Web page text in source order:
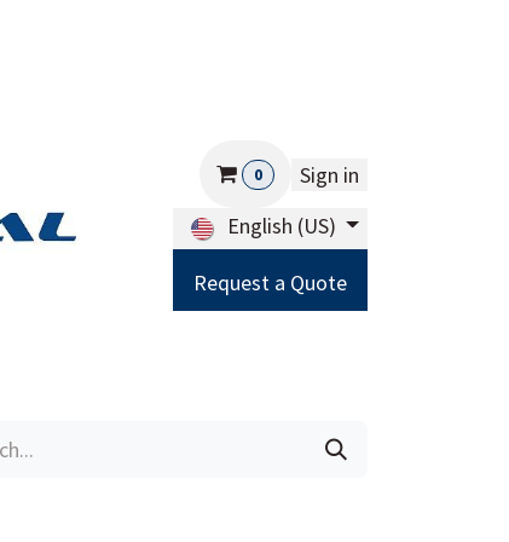
0
Sign in
English (US)
Request a Quote